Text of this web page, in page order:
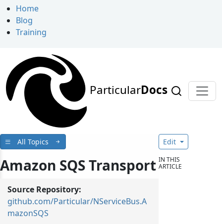
Home
Blog
Training
ParticularDocs
All Topics
Amazon SQS Transport
Source Repository:
github.com/Particular/NServiceBus.A
mazonSQS
Edit
IN THIS
ARTICLE